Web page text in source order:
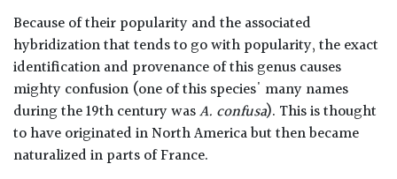
Because of their popularity and the associated
hybridization that tends to go with popularity, the exact
identification and provenance of this genus causes
mighty confusion (one of this species' many names
during the 19th century wasA. confusa). This is thought
to have originated in North America but then became
naturalized in parts of France.